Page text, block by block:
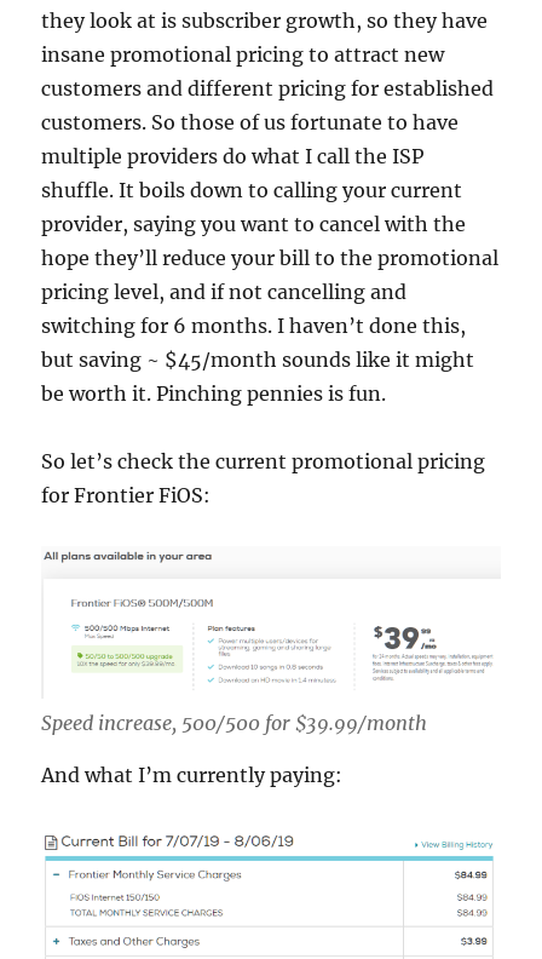
they look at is subscriber growth, so they have
insane promotional pricing to attract new
customers and different pricing for established
customers. So those of us fortunate to have
multiple providers do what I call the ISP
shuffle. It boils down to calling your current
provider, saying you want to cancel with the
hope they’ll reduce your bill to the promotional
pricing level, and if not cancelling and
switching for 6 months. I haven’t done this,
but saving ~ $45/month sounds like it might
be worth it. Pinching pennies is fun.
So let’s check the current promotional pricing
for Frontier FiOS:
Speed increase, 500/500 for $39.99/month
And what I’m currently paying: